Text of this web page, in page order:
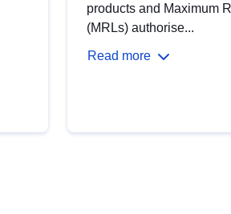
products and Maximum
(MRLs) authorise...
Read more